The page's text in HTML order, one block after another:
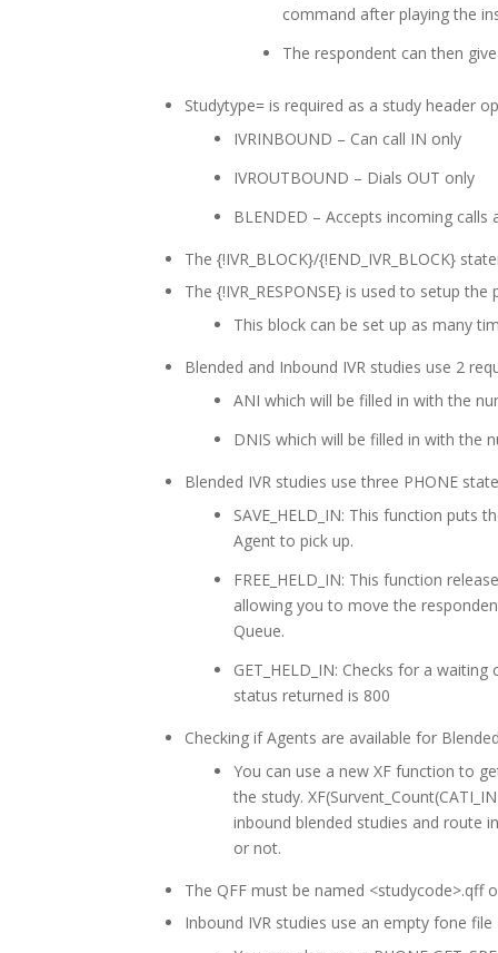
command after playing the
The respondent can then
Studytype= is required as a study header
IVRINBOUND – Can call IN only
IVROUTBOUND – Dials OUT only
BLENDED – Accepts incoming
The {!IVR_BLOCK}/{!END_IVR_BLOCK}
The {!IVR_RESPONSE} is used to setup
This block can be set up as many
Blended and Inbound IVR studies use 2
ANI which will be filled in with the
DNIS which will be filled in with the
Blended IVR studies use three PHONE
SAVE_HELD_IN: This function puts
Agent to pick up.
FREE_HELD_IN: This function
allowing you to move the
Queue.
GET_HELD_IN: Checks for a
status returned is 800
Checking if Agents are available for
You can use a new XF function to
the study.
inbound blended studies and route
or not.
The QFF must be named <studycode>.qff
Inbound IVR studies use an empty fone file